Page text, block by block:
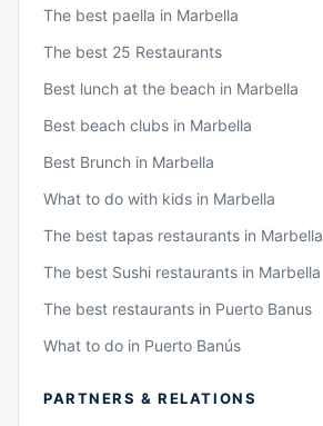
The best paella in Marbella
The best 25 Restaurants
Best lunch at the beach in Marbella
Best beach clubs in Marbella
Best Brunch in Marbella
What to do with kids in Marbella
The best tapas restaurants in Marbella
The best Sushi restaurants in Marbella
The best restaurants in Puerto Banus
What to do in Puerto Banús
PARTNERS & RELATIONS